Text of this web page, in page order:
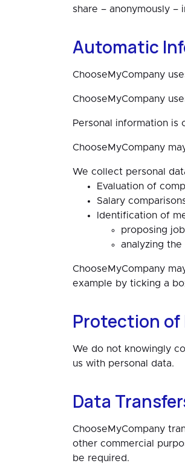
share – anonymously
Automatic
ChooseMyCompany
ChooseMyCompany
Personal information
ChooseMyCompany
We collect personal
Evaluation of
Salary
Identification of
proposing
analyzing
ChooseMyCompany
example by ticking a
Protection of
We do not knowingly
us with personal data.
Data
ChooseMyCompany
other commercial
be required.